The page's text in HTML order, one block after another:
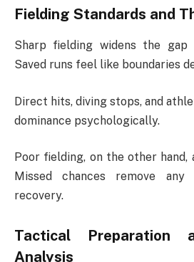
Fielding Standards and
Sharp fielding widens the gap
Saved runs feel like boundaries
Direct hits, diving stops, and
dominance psychologically.
Poor fielding, on the other hand,
Missed chances remove
recovery.
Tactical Preparation
Analysis